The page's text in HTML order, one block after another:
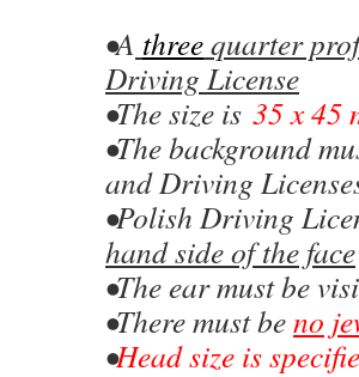
•A threequarter
Driving License
•The size is 35 x 45
•The background
and Driving
•Polish Driving
hand side of the face
•The ear must be
•There must beno
•Head size is